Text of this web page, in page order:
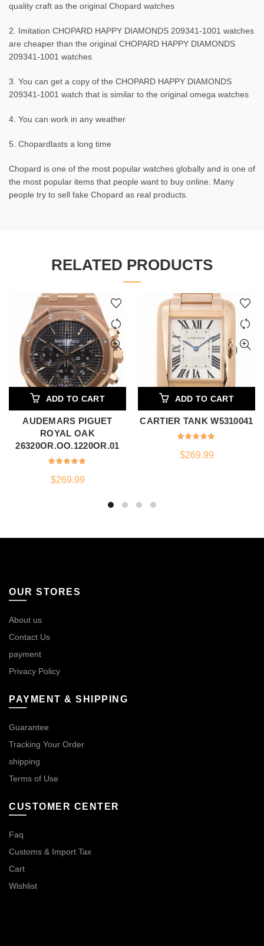
quality craft as the original Chopard watches
2. Imitation CHOPARD HAPPY DIAMONDS 209341-1001 watches
are cheaper than the original CHOPARD HAPPY DIAMONDS
209341-1001 watches
3. You can get a copy of the CHOPARD HAPPY DIAMONDS
209341-1001 watch that is similar to the original omega watches
4. You can work in any weather
5. Chopardlasts a long time
Chopard is one of the most popular watches globally and is one of
the most popular items that people want to buy online. Many
people try to sell fake Chopard as real products.
RELATED PRODUCTS
ADD TO CART
AUDEMARS PIGUET
ROYAL OAK
26320OR.OO.1220OR.01
$269.99
ADD TO CART
CARTIER TANK W5310041
$269.99
OUR STORES
About us
Contact Us
payment
Privacy Policy
PAYMENT & SHIPPING
Guarantee
Tracking Your Order
shipping
Terms of Use
CUSTOMER CENTER
Faq
Customs & Import Tax
Cart
Wishlist